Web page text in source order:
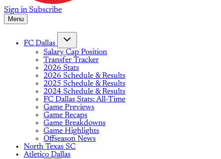
Sign in Subscribe
Menu
FC Dallas
Salary Cap Position
Transfer Tracker
2026 Stats
2026 Schedule & Results
2025 Schedule & Results
2024 Schedule & Results
FC Dallas Stats: All-Time
Game Previews
Game Recaps
Game Breakdowns
Game Highlights
Offseason News
North Texas SC
Atletico Dallas